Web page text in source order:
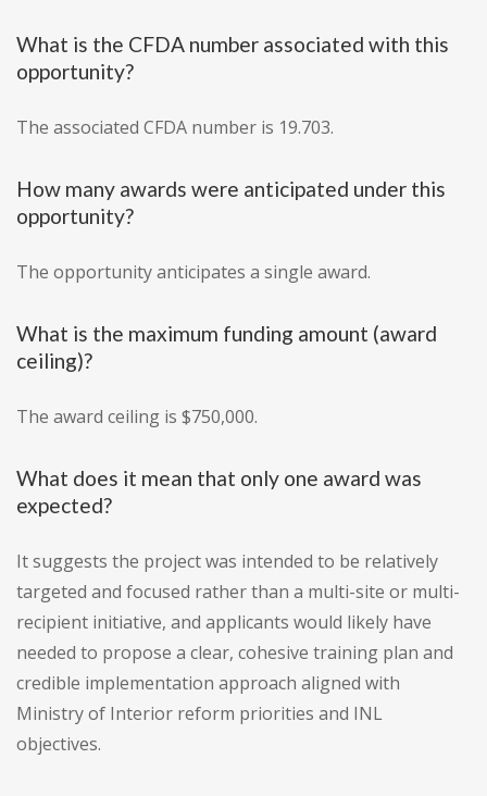
What is the CFDA number associated with this
opportunity?
The associated CFDA number is 19.703.
How many awards were anticipated under this
opportunity?
The opportunity anticipates a single award.
What is the maximum funding amount (award
ceiling)?
The award ceiling is $750,000.
What does it mean that only one award was
expected?
It suggests the project was intended to be relatively
targeted and focused rather than a multi-site or multi-
recipient initiative, and applicants would likely have
needed to propose a clear, cohesive training plan and
credible implementation approach aligned with
Ministry of Interior reform priorities and INL
objectives.